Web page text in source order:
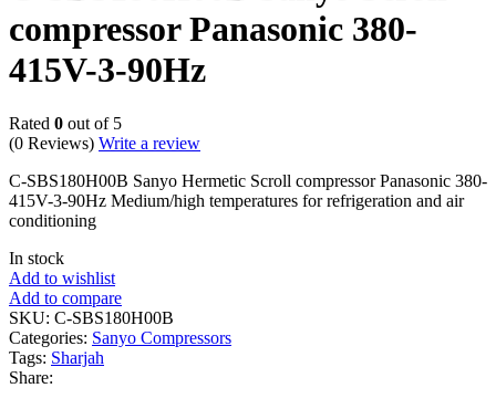
compressor Panasonic 380-
415V-3-90Hz
Rated 0 out of 5
(0 Reviews) Write a review
C-SBS180H00B Sanyo Hermetic Scroll compressor Panasonic 380-
415V-3-90Hz Medium/high temperatures for refrigeration and air
conditioning
In stock
Add to wishlist
Add to compare
SKU: C-SBS180H00B
Categories: Sanyo Compressors
Tags: Sharjah
Share: